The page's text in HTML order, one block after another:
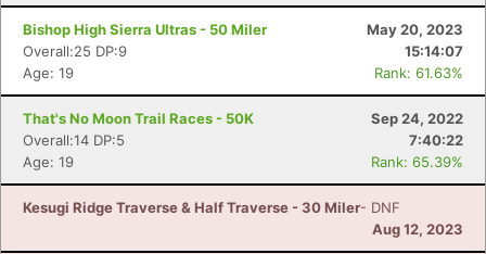
Bishop High Sierra Ultras - 50 Miler
May 20, 2023
Overall:25 DP:9
15:14:07
Age: 19
Rank: 61.63%
That's No Moon Trail Races - 50K
Sep 24, 2022
Overall:14 DP:5
7:40:22
Age: 19
Rank: 65.39%
Kesugi Ridge Traverse & Half Traverse - 30 Miler- DNF
Aug 12, 2023